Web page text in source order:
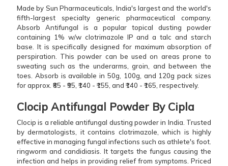
Made by Sun Pharmaceuticals, India's largest and the world's
fifth-largest specialty generic pharmaceutical company.
Absorb Antifungal is a popular topical dusting powder
containing 1% w/w clotrimazole IP and a talc and starch
base. It is specifically designed for maximum absorption of
perspiration. This powder can be used on areas prone to
sweating such as the underarms, groin, and between the
toes. Absorb is available in 50g, 100g, and 120g pack sizes
for approx. ₹85 - ₹95, ₹140 - ₹155, and ₹140 - ₹165, respectively.
Clocip Antifungal Powder By Cipla
Clocip is a reliable antifungal dusting powder in India. Trusted
by dermatologists, it contains clotrimazole, which is highly
effective in managing fungal infections such as athlete's foot.
ringworm and candidiasis. It targets the fungus causing the
infection and helps in providing relief from symptoms. Priced